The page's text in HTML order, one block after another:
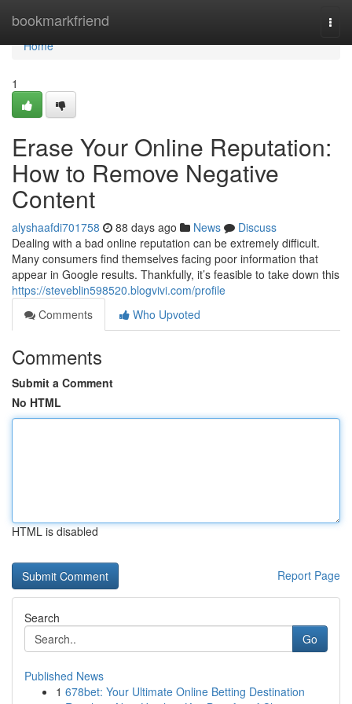
bookmarkfriend
Home
Home
1
Erase Your Online Reputation:
How to Remove Negative
Content
alyshaafdi701758 88 days ago News
Discuss
Dealing with a bad online reputation can be extremely difficult.
Many consumers find themselves facing poor information that
appear in Google results. Thankfully, it’s feasible to take down this
https://steveblin598520.blogvivi.com/profile
Comments
Who Upvoted
Comments
Submit a Comment
No HTML
HTML is disabled
Report Page
Search
Go
Published News
1 678bet: Your Ultimate Online Betting Destination